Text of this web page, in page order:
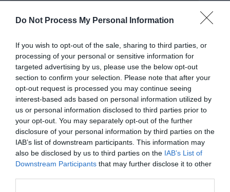
Do Not Process My Personal Information
If you wish to opt-out of the sale, sharing to third parties, or
processing of your personal or sensitive information for
targeted advertising by us, please use the below opt-out
section to confirm your selection. Please note that after your
opt-out request is processed you may continue seeing
interest-based ads based on personal information utilized by
us or personal information disclosed to third parties prior to
your opt-out. You may separately opt-out of the further
disclosure of your personal information by third parties on the
IAB’s list of downstream participants. This information may
also be disclosed by us to third parties on the IAB’s List of
Downstream Participants that may further disclose it to other
Postcode CH6 5PH For further information, please